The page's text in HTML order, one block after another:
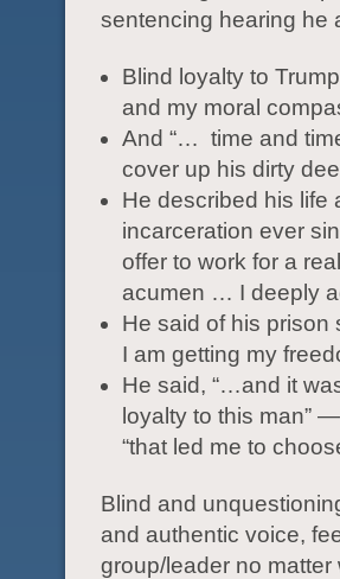
sentencing hearing he
Blind loyalty to
and my moral
And “… time and
cover up his dirty
He described his life
incarceration ever
offer to work for a
acumen … I deeply
He said of his prison
I am getting my
He said, “…and it
loyalty to this man”
“that led me to
Blind and
and authentic voice,
group/leader no